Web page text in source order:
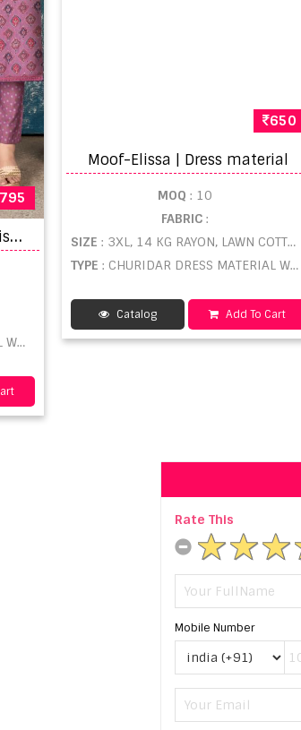
B
ipson Kalarang 2012 Stylish Designer Dress Material Collection
650
Moof-Elissa | Dress material
MOQ : 10
FABRIC :
SIZE : 3XL, 14 KG RAYON, LAWN COTTON
TYPE : CHURIDAR DRESS MATERIAL WHOLESALE
Catalog Add To Cart
Rate This
Mobile Number